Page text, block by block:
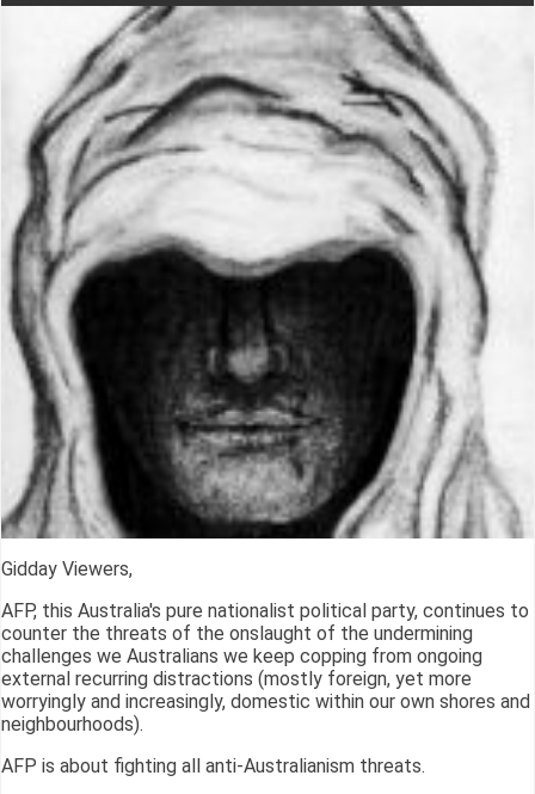
Gidday Viewers,
AFP, this Australia's pure nationalist political party, continues to
counter the threats of the onslaught of the undermining
challenges we Australians we keep copping from ongoing
external recurring distractions (mostly foreign, yet more
worryingly and increasingly, domestic within our own shores and
neighbourhoods).
AFP is about fighting all anti-Australianism threats.